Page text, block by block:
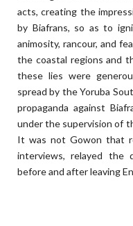
acts, creating the
by Biafrans, so as to
animosity, rancour, and
the coastal regions and
these lies were
spread by the Yoruba
propaganda against
under the supervision of
It was not Gowon that
interviews, relayed the
before and after leaving